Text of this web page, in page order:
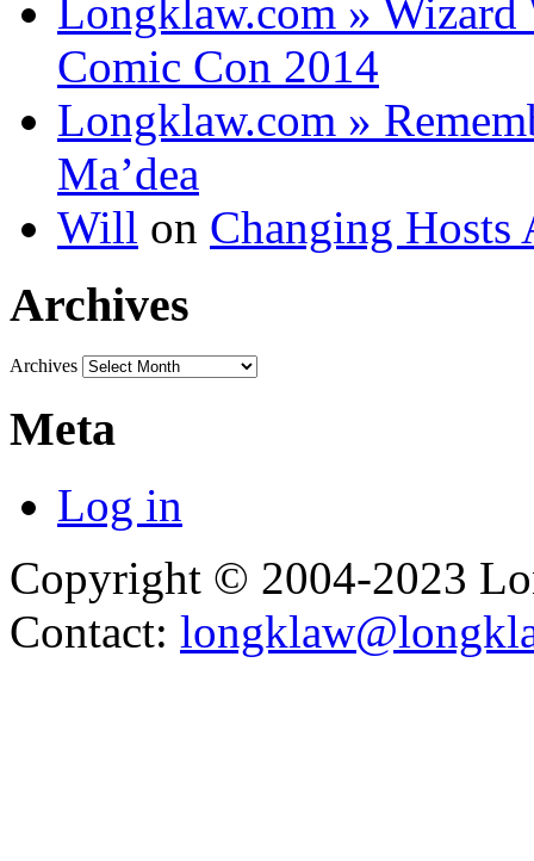
Longklaw.com »
Comic Con 2014
Longklaw.com »
Ma’dea
Will on Changing Hosts
Archives
Archives
Meta
Log in
Copyright © 2004-2023
Contact: